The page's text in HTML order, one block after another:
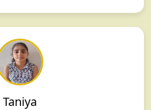
Taniya